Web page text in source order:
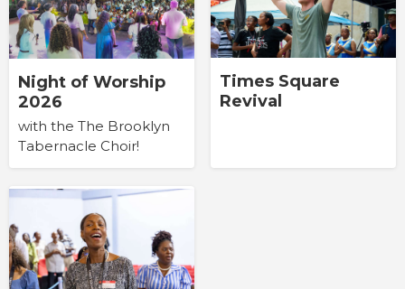
Night of Worship
2026
with the The Brooklyn
Tabernacle Choir!
Times Square
Revival